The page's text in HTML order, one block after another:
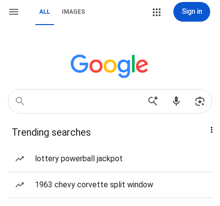
ALL IMAGES Sign in
Trending searches
lottery powerball jackpot
1963 chevy corvette split window